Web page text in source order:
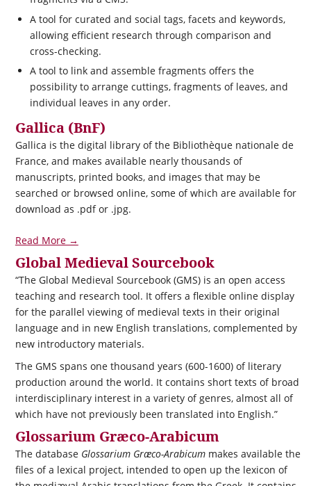
A tool for curated and social tags, facets and keywords,
allowing efficient research through comparison and
cross-checking.
A tool to link and assemble fragments offers the
possibility to arrange cuttings, fragments of leaves, and
individual leaves in any order.
Gallica (BnF)
Gallica is the digital library of the Bibliothèque nationale de
France, and makes available nearly thousands of
manuscripts, printed books, and images that may be
searched or browsed online, some of which are available for
download as .pdf or .jpg.
Read More →
Global Medieval Sourcebook
“The Global Medieval Sourcebook (GMS) is an open access
teaching and research tool. It offers a flexible online display
for the parallel viewing of medieval texts in their original
language and in new English translations, complemented by
new introductory materials.
The GMS spans one thousand years (600-1600) of literary
production around the world. It contains short texts of broad
interdisciplinary interest in a variety of genres, almost all of
which have not previously been translated into English.”
Glossarium Græco-Arabicum
The database Glossarium Græco-Arabicummakes available the
files of a lexical project, intended to open up the lexicon of